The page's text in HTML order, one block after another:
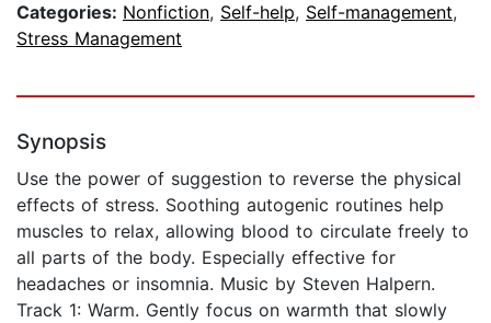
Categories: Nonfiction, Self-help, Self-management,
Stress Management
Synopsis
Use the power of suggestion to reverse the physical
effects of stress. Soothing autogenic routines help
muscles to relax, allowing blood to circulate freely to
all parts of the body. Especially effective for
headaches or insomnia. Music by Steven Halpern.
Track 1: Warm. Gently focus on warmth that slowly